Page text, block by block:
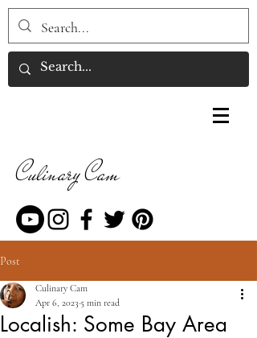
Culinary Cam
Post
Localish: Some Bay Area
Culinary Cam
Apr 6, 2023 5 min read